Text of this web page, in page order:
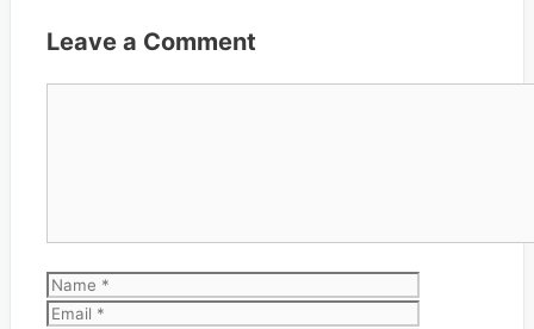
Leave a Comment
Name